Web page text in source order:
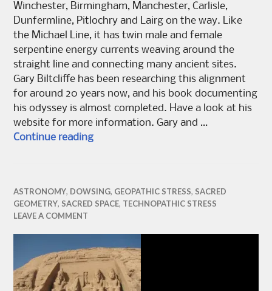
Winchester, Birmingham, Manchester, Carlisle,
Dunfermline, Pitlochry and Lairg on the way. Like
the Michael Line, it has twin male and female
serpentine energy currents weaving around the
straight line and connecting many ancient sites.
Gary Biltcliffe has been researching this alignment
for around 20 years now, and his book documenting
his odyssey is almost completed. Have a look at his
website for more information. Gary and …
Continue readingDowsing Belinus
ASTRONOMY, DOWSING, GEOPATHIC STRESS, SACRED
GEOMETRY, SACRED SPACE, TECHNOPATHIC STRESS
LEAVE A COMMENT